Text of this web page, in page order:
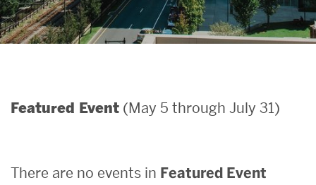
Featured Event (May 5 through July 31)
There are no events in Featured Event